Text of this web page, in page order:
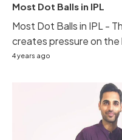
Most Dot Balls in IPL
Most Dot Balls in IPL -
creates pressure on
4 years ago